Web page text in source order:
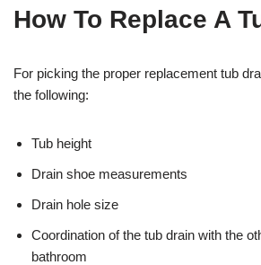
How To Replace A
For picking the proper replacement tub
the following:
Tub height
Drain shoe measurements
Drain hole size
Coordination of the tub drain with the
bathroom